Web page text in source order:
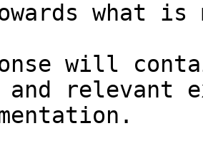
what
will
and relevant